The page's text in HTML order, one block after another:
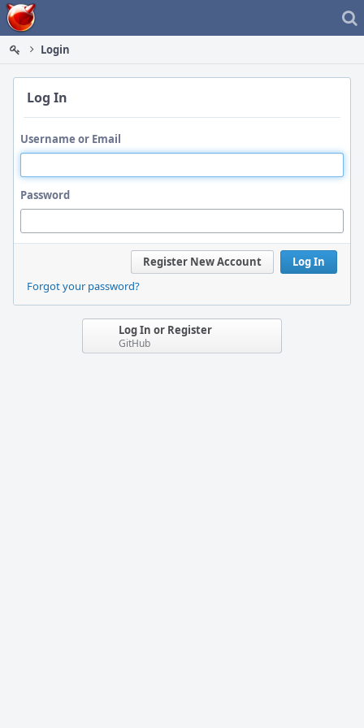
Home
Login
Log In
Username or Email
Password
Log In
Register New Account
Forgot your password?
Log In or Register
GitHub